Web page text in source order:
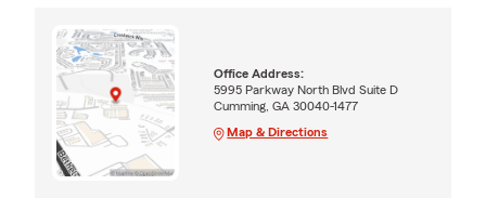
Office Address:
5995 Parkway North Blvd Suite D
Cumming, GA 30040-1477
Map & Directions